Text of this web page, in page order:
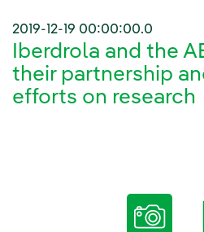
2019-12-19 00:00:00.0
Iberdrola and the
their partnership
efforts on research